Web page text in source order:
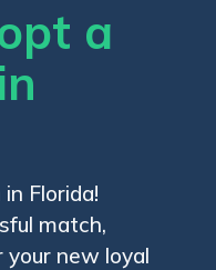
a
Florida!
match,
your new loyal